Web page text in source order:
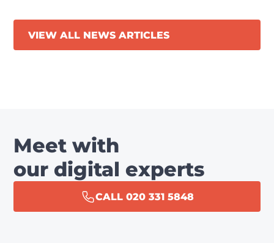
knowledge
VIEW ALL NEWS ARTICLES
Meet with
our digital experts
CALL 020 331 5848